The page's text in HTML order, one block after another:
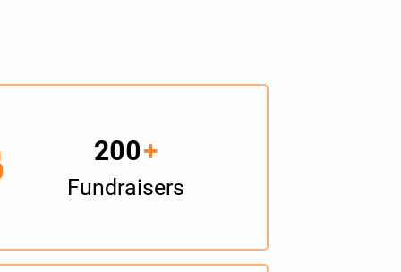
200+
Fundraisers